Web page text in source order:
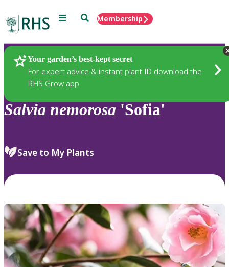
Menu SearchMembership
Your garden’s best-kept secret
For expert advice & instant plant ID download the
RHS Grow app
Plants
Salvia nemorosa 'Sofia'
Save to My Plants